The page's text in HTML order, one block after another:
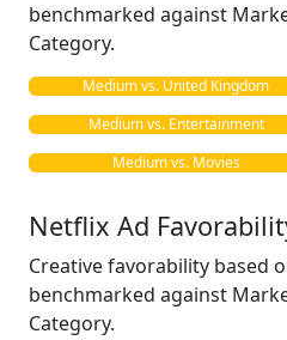
benchmarked against
Category.
Medium vs. United Kingdom
Medium vs. Entertainment
Medium vs. Movies
Netflix Ad
Creative favorability based
benchmarked against
Category.